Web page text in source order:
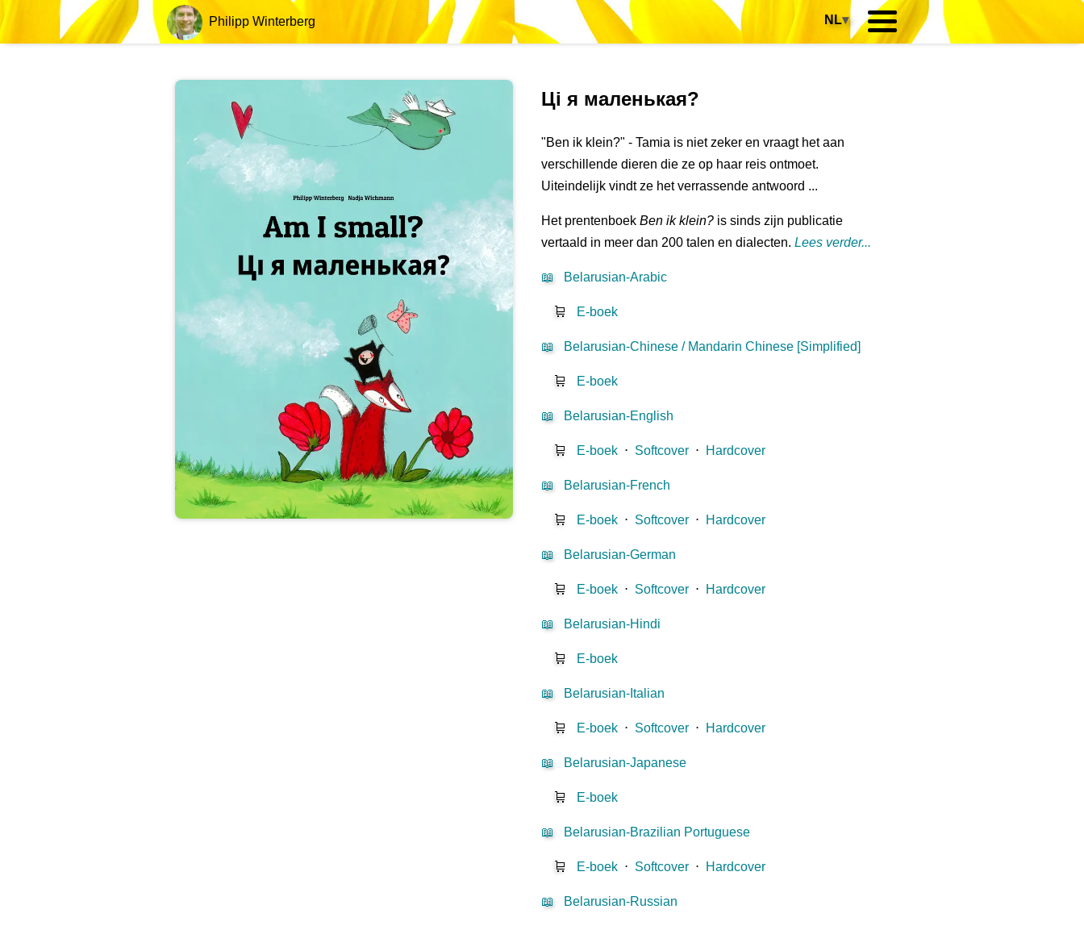
Philipp Winterberg NL▾
Ці я маленькая?
"Ben ik klein?" - Tamia is niet zeker en vraagt het aan
verschillende dieren die ze op haar reis ontmoet.
Uiteindelijk vindt ze het verrassende antwoord ...
Het prentenboekBen ik klein? is sinds zijn publicatie
vertaald in meer dan 200 talen en dialecten.Lees verder...
📖 Belarusian-Arabic
🛒 E-boek
📖 Belarusian-Chinese / Mandarin Chinese [Simplified]
🛒 E-boek
📖 Belarusian-English
🛒 E-boek ⋅ Softcover ⋅ Hardcover
📖 Belarusian-French
🛒 E-boek ⋅ Softcover ⋅ Hardcover
📖 Belarusian-German
🛒 E-boek ⋅ Softcover ⋅ Hardcover
📖 Belarusian-Hindi
🛒 E-boek
📖 Belarusian-Italian
🛒 E-boek ⋅ Softcover ⋅ Hardcover
📖 Belarusian-Japanese
🛒 E-boek
📖 Belarusian-Brazilian Portuguese
🛒 E-boek ⋅ Softcover ⋅ Hardcover
📖 Belarusian-Russian